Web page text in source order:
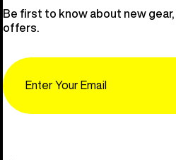
Be first to know about new gear,
offers.